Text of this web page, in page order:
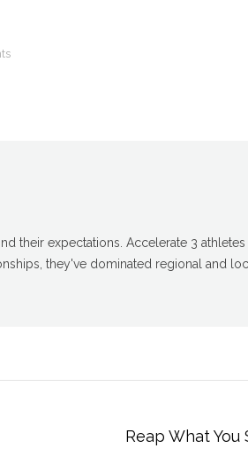
their expectations. Accelerate 3 athletes
they've dominated regional and
Reap What You